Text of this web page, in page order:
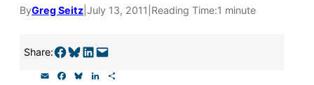
ByGreg Seitz July 13, 2011 Reading Time:1 minute
Share:Share on Facebook Share on Bluesky Share on LinkedIn Email this Page
goal today.